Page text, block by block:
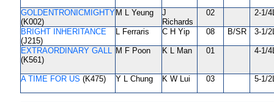
GOLDENTRONICMIGHTY
(K002)
M L Yeung
J
Richards
02 2-1/
BRIGHT INHERITANCE
(J215)
L Ferraris C H Yip 08 B/SR 3-1/
EXTRAORDINARY GALL
(K561)
M F Poon K L Man 01 4-1/
A TIME FOR US (K475) Y L Chung K W Lui 03 5-1/